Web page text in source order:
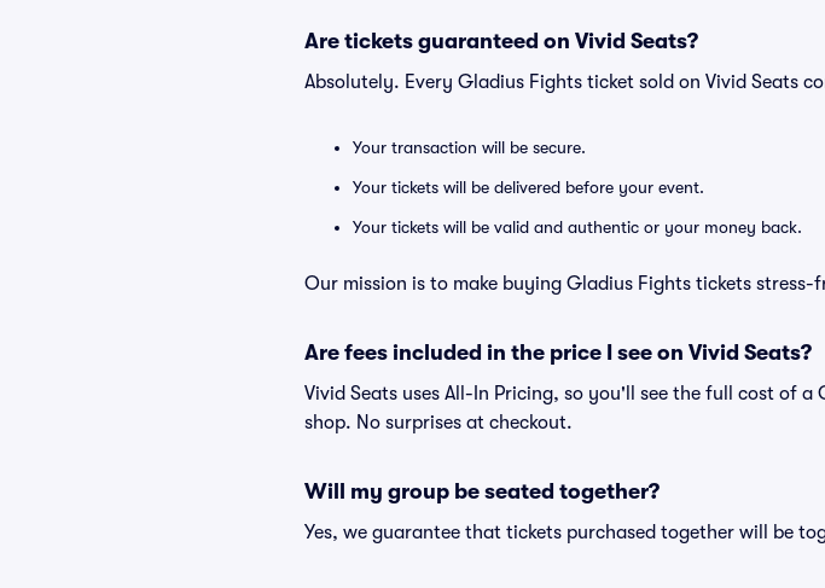
Are tickets guaranteed on Vivid Seats?
Absolutely. Every Gladius Fights ticket sold on Vivid Seats
Your transaction will be secure.
Your tickets will be delivered before your event.
Your tickets will be valid and authentic or your money back.
Our mission is to make buying Gladius Fights tickets
Are fees included in the price I see on Vivid Seats?
Vivid Seats uses All-In Pricing, so you'll see the full cost of
shop. No surprises at checkout.
Will my group be seated together?
Yes, we guarantee that tickets purchased together will be